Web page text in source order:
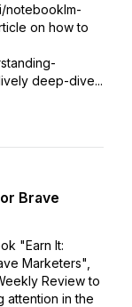
notebooklm-
on how to
deep-dive...
Brave
"Earn It:
Marketers",
Review to
attention in the